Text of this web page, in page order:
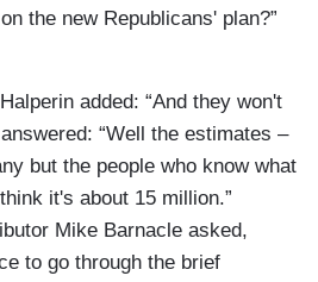
the new Republicans' plan?”
added: “And they won't
“Well the estimates –
but the people who know what
it's about 15 million.”
Mike Barnacle asked,
to go through the brief